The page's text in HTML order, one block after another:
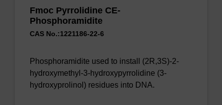
Fmoc Pyrrolidine CE-
Phosphoramidite
CAS No.:1221186-22-6
Phosphoramidite used to install (2R,3S)-2-
hydroxymethyl-3-hydroxypyrrolidine (3-
hydroxyprolinol) residues into DNA.